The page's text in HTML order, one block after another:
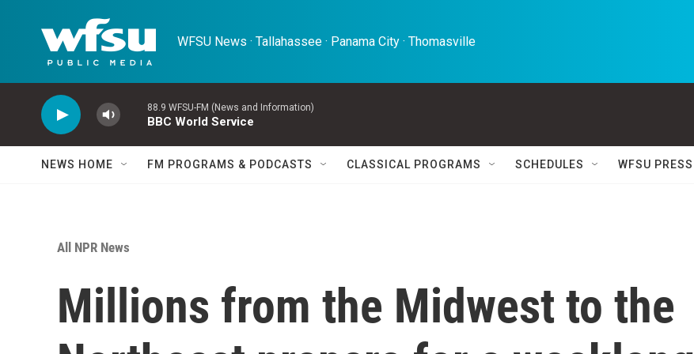
WFSU News · Tallahassee · Panama City · Thomasville
88.9 WFSU-FM (News and Information)
BBC World Service
NEWS HOME FM PROGRAMS & PODCASTS CLASSICAL PROGRAMS SCHEDULES WFSU PRESS
All NPR News
Millions from the Midwest to the